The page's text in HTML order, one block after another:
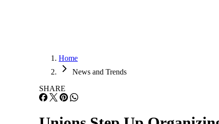
Home
News and Trends
SHARE